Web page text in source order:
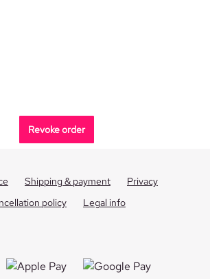
Revoke order
Shipping & payment
Privacy
policy
Legal info